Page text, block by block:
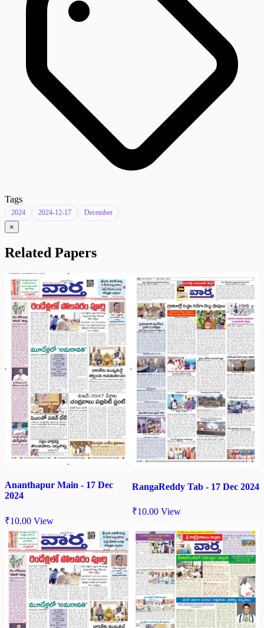
Tags
2024 2024-12-17 December
×
Related Papers
Ananthapur Main - 17 Dec
2024
₹10.00 View
RangaReddy Tab - 17 Dec 2024
₹10.00 View